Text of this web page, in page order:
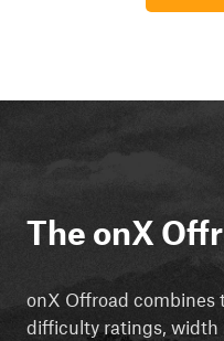
The onX
onX Offroad combines
difficulty ratings, width